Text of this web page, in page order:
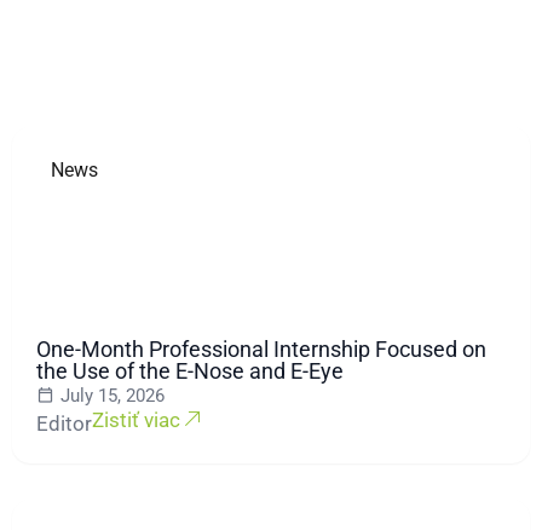
News
One-Month Professional Internship Focused on
the Use of the E-Nose and E-Eye
July 15, 2026
EditorZistiť viac